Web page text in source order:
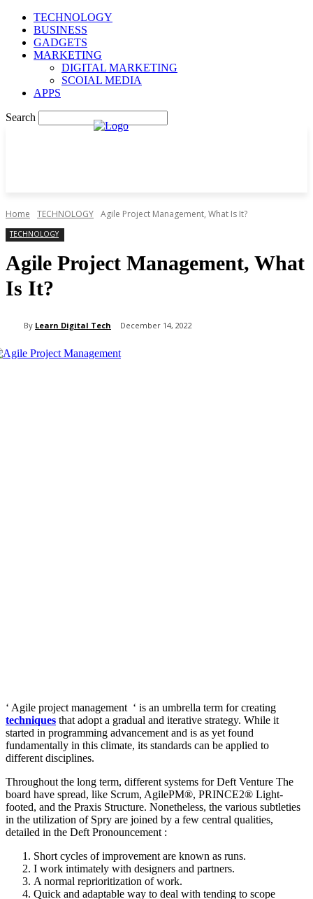
TECHNOLOGY
BUSINESS
GADGETS
MARKETING
DIGITAL MARKETING
SCOIAL MEDIA
APPS
Search
Home TECHNOLOGY Agile Project Management, What Is It?
TECHNOLOGY
Agile Project Management, What
Is It?
By Learn Digital Tech December 14, 2022
‘ Agile project management ‘ is an umbrella term for creating
techniques that adopt a gradual and iterative strategy. While it
started in programming advancement and is as yet found
fundamentally in this climate, its standards can be applied to
different disciplines.
Throughout the long term, different systems for Deft Venture The
board have spread, like Scrum, AgilePM®, PRINCE2® Light-
footed, and the Praxis Structure. Nonetheless, the various subtleties
in the utilization of Spry are joined by a few central qualities,
detailed in the Deft Pronouncement :
Short cycles of improvement are known as runs.
I work intimately with designers and partners.
A normal reprioritization of work.
Quick and adaptable way to deal with tending to scope